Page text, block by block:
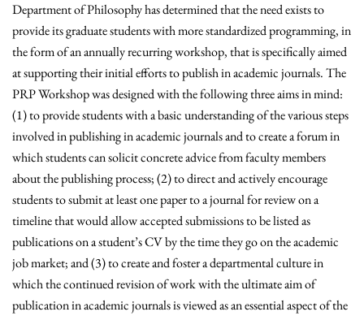
Department of Philosophy has determined that the need exists to
provide its graduate students with more standardized programming, in
the form of an annually recurring workshop, that is specifically aimed
at supporting their initial efforts to publish in academic journals. The
PRP Workshop was designed with the following three aims in mind:
(1) to provide students with a basic understanding of the various steps
involved in publishing in academic journals and to create a forum in
which students can solicit concrete advice from faculty members
about the publishing process; (2) to direct and actively encourage
students to submit at least one paper to a journal for review on a
timeline that would allow accepted submissions to be listed as
publications on a student’s CV by the time they go on the academic
job market; and (3) to create and foster a departmental culture in
which the continued revision of work with the ultimate aim of
publication in academic journals is viewed as an essential aspect of the